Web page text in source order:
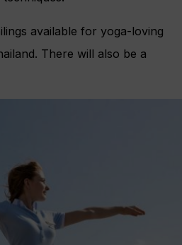
available for yoga-loving
There will also be a